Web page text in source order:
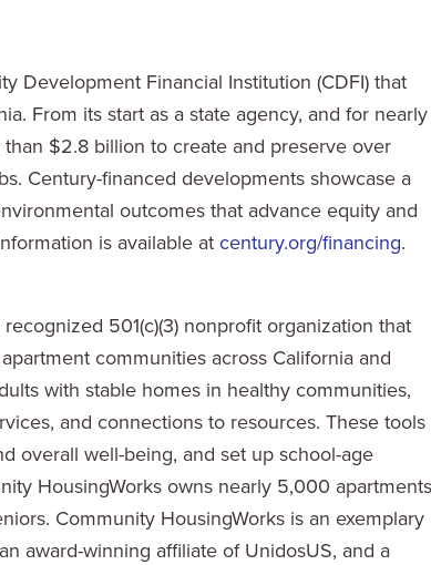
Development Financial Institution (CDFI) that
From its start as a state agency, and for nearly
$2.8 billion to create and preserve over
Century-financed developments showcase a
outcomes that advance equity and
is available at century.org/financing.
501(c)(3) nonprofit organization that
communities across California and
with stable homes in healthy communities,
and connections to resources. These tools
overall well-being, and set up school-age
HousingWorks owns nearly 5,000
Community HousingWorks is an exemplary
award-winning affiliate of UnidosUS, and a